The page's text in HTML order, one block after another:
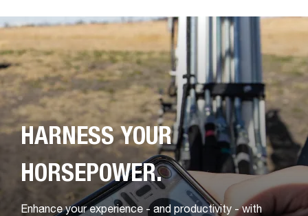
HARNESS YOUR
HORSEPOWER.
Enhance your experience - and productivity - with